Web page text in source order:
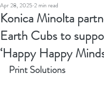
Konica Minolta
Earth Cubs to
‘Happy Happy
Apr 28, 2025 2 min read
Print Solutions